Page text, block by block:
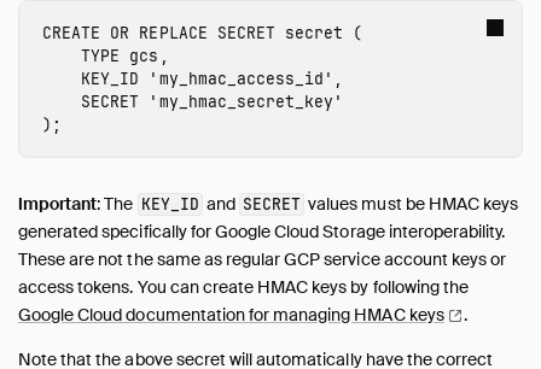
CREATE OR REPLACE SECRET secret
(
TYPE gcs ,
KEY_ID
' my_hmac_access_id ' ,
SECRET
' my_hmac_secret_key '
);
Important: The KEY_ID and SECRET values must be HMAC keys
generated specifically for Google Cloud Storage interoperability.
These are not the same as regular GCP service account keys or
access tokens. You can create HMAC keys by following the
Google Cloud documentation for managing HMAC keys .
Note that the above secret will automatically have the correct